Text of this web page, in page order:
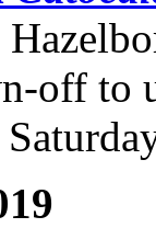
off to